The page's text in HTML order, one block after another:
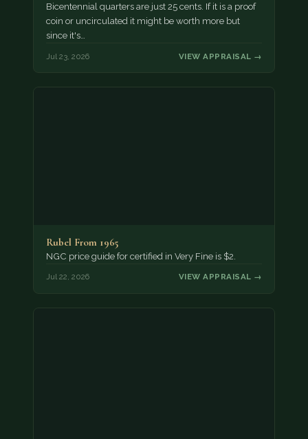
Bicentennial quarters are just 25 cents. If it is a proof
coin or uncirculated it might be worth more but
since it's…
Jul 23, 2026 VIEW APPRAISAL →
Rubel From 1965
NGC price guide for certified in Very Fine is $2.
Jul 22, 2026 VIEW APPRAISAL →